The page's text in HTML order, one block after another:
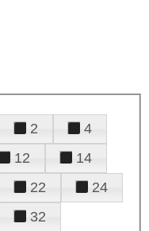
2
4
12
14
22
24
32